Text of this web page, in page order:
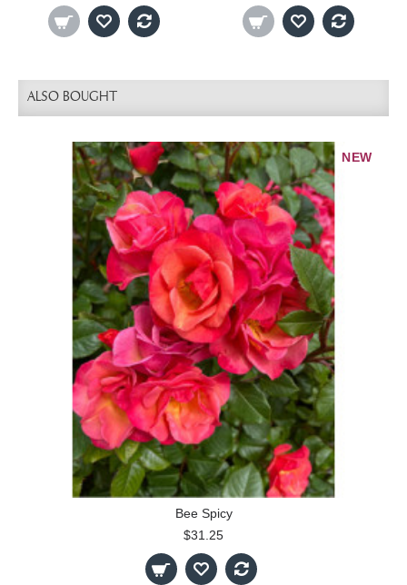
ALSO BOUGHT
NEW
Bee Spicy
$31.25